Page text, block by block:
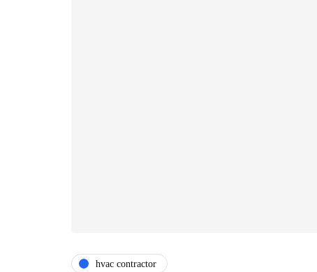
hvac contractor